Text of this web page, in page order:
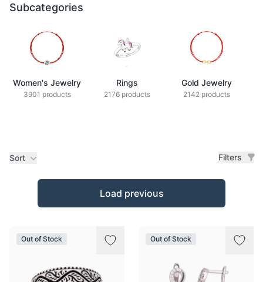
Subcategories
Women's Jewelry
3901 products
Rings
2176 products
Gold Jewelry
2142 products
Sort Filters
Products
Load previous
Out of Stock Out of Stock